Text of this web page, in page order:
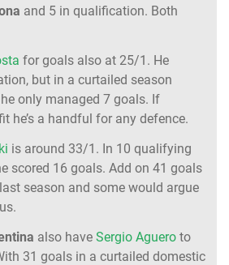
and 5 in qualification. Both
for goals also at 25/1. He
but in a curtailed season
he only managed 7 goals. If
he’s a handful for any defence.
is around 33/1. In 10 qualifying
scored 16 goals. Add on 41 goals
last season and some would argue
also have Sergio Aguero to
31 goals in a curtailed domestic